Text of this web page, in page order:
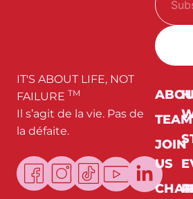
IT'S ABOUT LIFE, NOT
FAILURE TM
Il s’agit de la vie. Pas de
la défaite.
m
a
E
a
i
l
a
i
TEAM
JOIN
US